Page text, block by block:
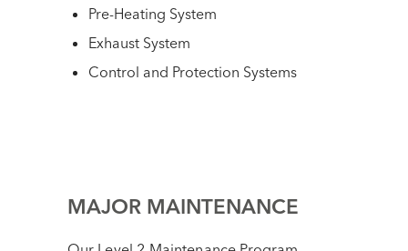
Pre-Heating System
Exhaust System
Control and Protection Systems
MAJOR MAINTENANCE